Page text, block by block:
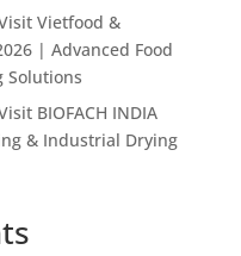
Vietfood &
| Advanced Food
Solutions
BIOFACH INDIA
& Industrial Drying